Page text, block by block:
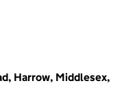
Harrow, Middlesex,